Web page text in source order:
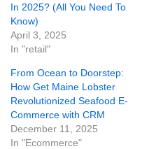
In 2025? (All You Need To
Know)
April 3, 2025
In "retail"
From Ocean to Doorstep:
How Get Maine Lobster
Revolutionized Seafood E-
Commerce with CRM
December 11, 2025
In "Ecommerce"